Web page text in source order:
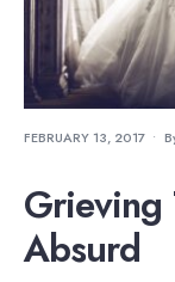
FEBRUARY 13, 2017 •
Grieving
Absurd